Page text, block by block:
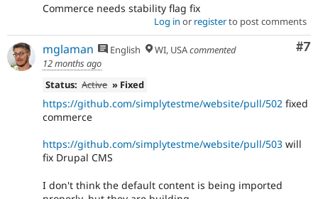
Commerce needs stability flag fix
Log in or registerto post comments
#7
mglaman English WI, USAcommented
12 months ago
Status: Active » Fixed
https://github.com/simplytestme/website/pull/502 fixed
commerce
https://github.com/simplytestme/website/pull/503 will
fix Drupal CMS
I don't think the default content is being imported